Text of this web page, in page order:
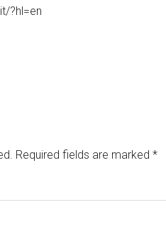
?hl=en
Required fields are marked *